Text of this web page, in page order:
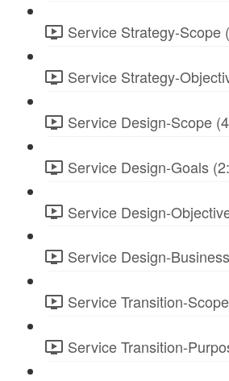
Service Strategy-Scope
Service Strategy-
Service Design-Scope
Service Design-Goals
Service Design-
Service Design-
Service Transition-
Service Transition-